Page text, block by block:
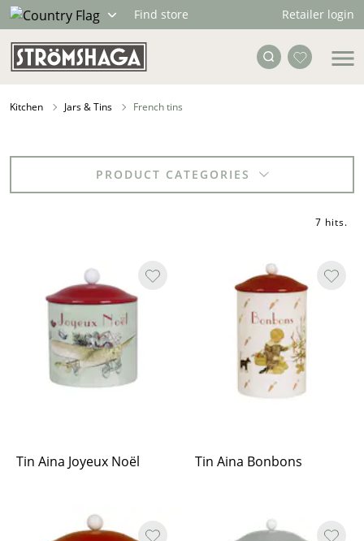
Find store Retailer login
Kitchen Jars & Tins French tins
PRODUCT CATEGORIES
7 hits.
Tin Aina Joyeux Noël Tin Aina Bonbons